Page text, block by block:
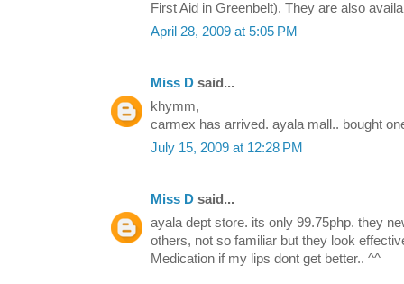
First Aid in Greenbelt). They are also
April 28, 2009 at 5:05 PM
Miss D said...
khymm,
carmex has arrived. ayala mall.. bought
July 15, 2009 at 12:28 PM
Miss D said...
ayala dept store. its only 99.75php. they
others, not so familiar but they look
Medication if my lips dont get better.. ^^